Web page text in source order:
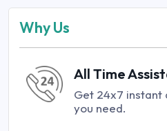
Why Us
All Time
Get 24x7 instant
you need.